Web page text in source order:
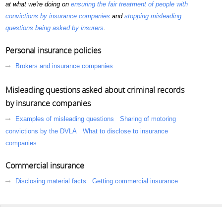
at what we're doing on ensuring the fair treatment of people with
convictions by insurance companies and stopping misleading
questions being asked by insurers.
Personal insurance policies
Brokers and insurance companies
Misleading questions asked about criminal records
by insurance companies
Examples of misleading questions
Sharing of motoring
convictions by the DVLA
What to disclose to insurance
companies
Commercial insurance
Disclosing material facts Getting commercial insurance